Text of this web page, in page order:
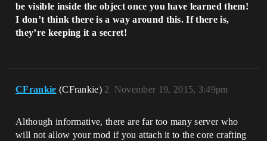
be visible inside the object once you have learned them!
I don’t think there is a way around this. If there is,
they’re keeping it a secret!
CFrankie (CFrankie) November 19, 2015, 3:49pm
2
Although informative, there are far too many server who
will not allow your mod if you attach it to the core crafting